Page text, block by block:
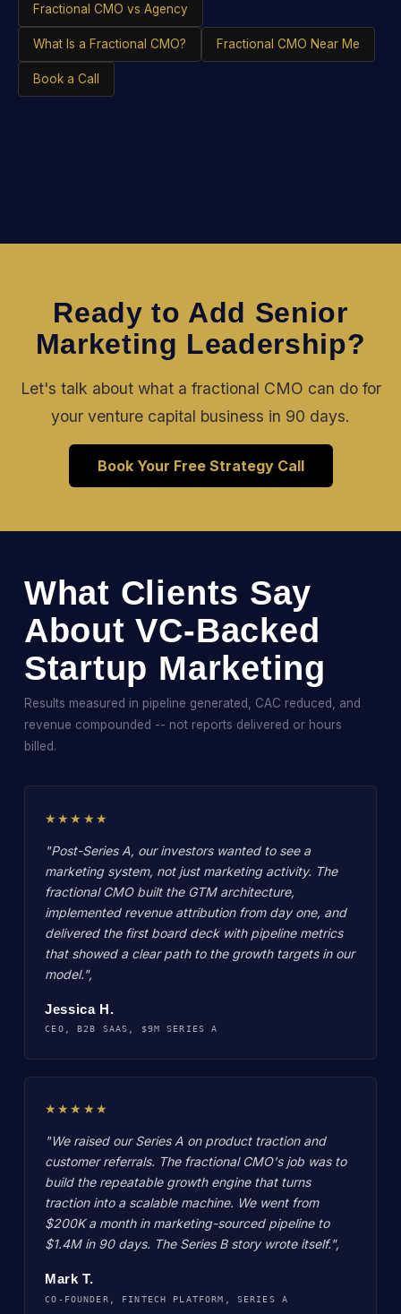
Fractional CMO vs Agency
What Is a Fractional CMO? Fractional CMO Near Me
Book a Call
Ready to Add Senior
Marketing Leadership?
Let's talk about what a fractional CMO can do for
your venture capital business in 90 days.
Book Your Free Strategy Call
What Clients Say
About VC-Backed
Startup Marketing
Results measured in pipeline generated, CAC reduced, and
revenue compounded -- not reports delivered or hours
billed.
★★★★★
"Post-Series A, our investors wanted to see a
marketing system, not just marketing activity. The
fractional CMO built the GTM architecture,
implemented revenue attribution from day one, and
delivered the first board deck with pipeline metrics
that showed a clear path to the growth targets in our
model.",
Jessica H.
CEO, B2B SAAS, $9M SERIES A
★★★★★
"We raised our Series A on product traction and
customer referrals. The fractional CMO's job was to
build the repeatable growth engine that turns
traction into a scalable machine. We went from
$200K a month in marketing-sourced pipeline to
$1.4M in 90 days. The Series B story wrote itself.",
Mark T.
CO-FOUNDER, FINTECH PLATFORM, SERIES A